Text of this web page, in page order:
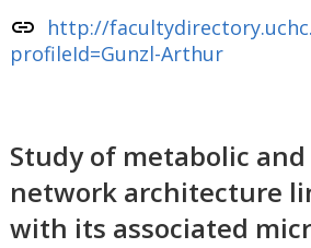
link http://
profileId=Gunzl-Arthur
Study of metabolic
network architecture
with its associated